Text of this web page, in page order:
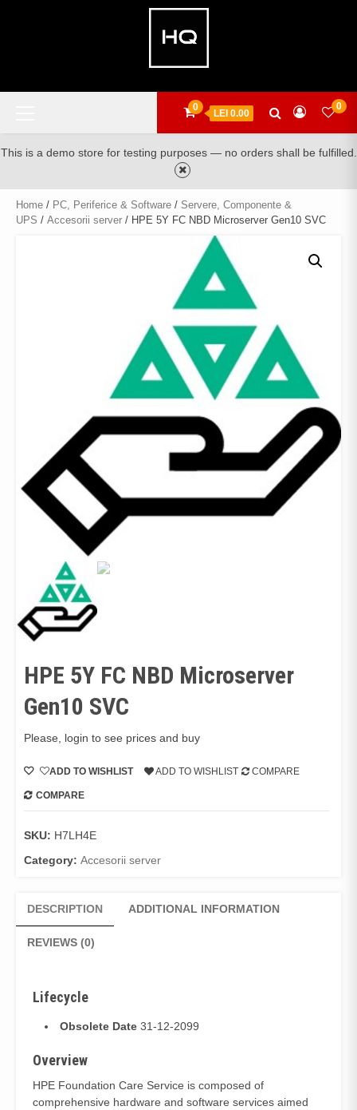
0
LEI 0.00
0
This is a demo store for testing purposes — no orders shall be fulfilled.
Home / PC, Periferice & Software / Servere, Componente &
UPS / Accesorii server / HPE 5Y FC NBD Microserver Gen10 SVC
HPE 5Y FC NBD Microserver
Gen10 SVC
Please, login to see prices and buy
ADD TO WISHLIST ADD TO WISHLIST COMPARE
COMPARE
SKU: H7LH4E
Category: Accesorii server
DESCRIPTION ADDITIONAL INFORMATION
REVIEWS (0)
Lifecycle
Obsolete Date 31-12-2099
Overview
HPE Foundation Care Service is composed of
comprehensive hardware and software services aimed